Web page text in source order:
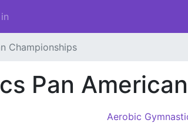
Championships
Pan
Aerobic